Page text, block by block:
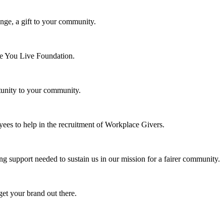
a gift to your community.
You Live Foundation.
to your community.
to help in the recruitment of Workplace Givers.
support needed to sustain us in our mission for a fairer community.
your brand out there.